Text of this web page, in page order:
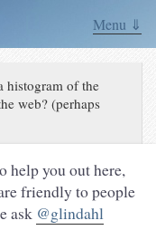
Menu ⇓
histogram of the
web? (perhaps
help you out here,
friendly to people
ask @glindahl